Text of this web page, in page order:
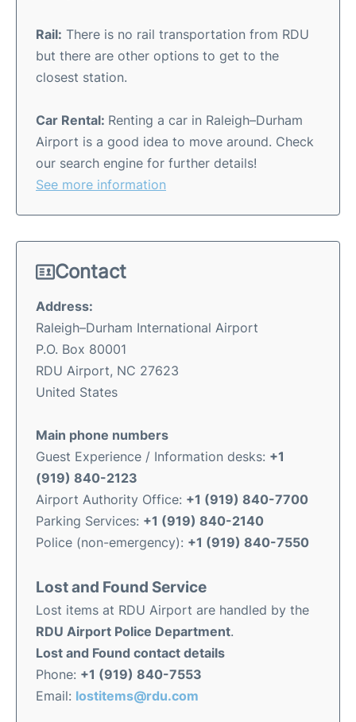
Rail: There is no rail transportation from RDU
but there are other options to get to the
closest station.
Car Rental: Renting a car in Raleigh–Durham
Airport is a good idea to move around. Check
our search engine for further details!
See more information
Contact
Address:
Raleigh–Durham International Airport
P.O. Box 80001
RDU Airport, NC 27623
United States
Main phone numbers
Guest Experience / Information desks: +1
(919) 840-2123
Airport Authority Office: +1 (919) 840-7700
Parking Services: +1 (919) 840-2140
Police (non-emergency): +1 (919) 840-7550
Lost and Found Service
Lost items at RDU Airport are handled by the
RDU Airport Police Department.
Lost and Found contact details
Phone: +1 (919) 840-7553
Email: lostitems@rdu.com